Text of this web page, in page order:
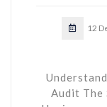
12
Audit The